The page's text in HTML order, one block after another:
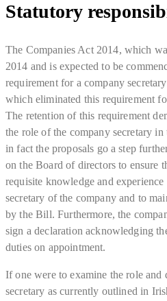
Statutory
The Companies Act 2014, which
2014 and is expected to be
requirement for a company
which eliminated this requirement
The retention of this requirement
the role of the company secretary
in fact the proposals go a step
on the Board of directors to ensure
requisite knowledge and
secretary of the company and to
by the Bill. Furthermore, the
sign a declaration acknowledging
duties on appointment.
If one were to examine the role and
secretary as currently outlined in